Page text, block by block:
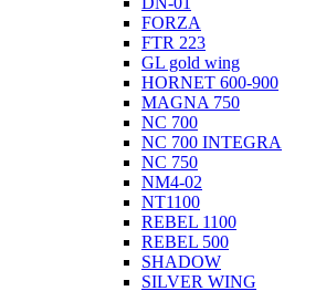
FORZA
FTR 223
GL gold wing
HORNET 600-900
MAGNA 750
NC 700
NC 700 INTEGRA
NC 750
NM4-02
NT1100
REBEL 1100
REBEL 500
SHADOW
SILVER WING